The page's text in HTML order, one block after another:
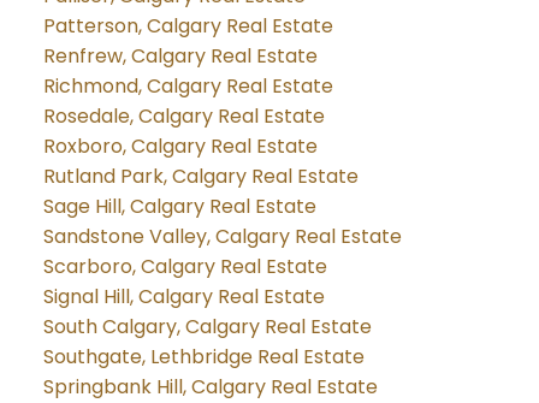
Patterson, Calgary Real Estate
Renfrew, Calgary Real Estate
Richmond, Calgary Real Estate
Rosedale, Calgary Real Estate
Roxboro, Calgary Real Estate
Rutland Park, Calgary Real Estate
Sage Hill, Calgary Real Estate
Sandstone Valley, Calgary Real Estate
Scarboro, Calgary Real Estate
Signal Hill, Calgary Real Estate
South Calgary, Calgary Real Estate
Southgate, Lethbridge Real Estate
Springbank Hill, Calgary Real Estate